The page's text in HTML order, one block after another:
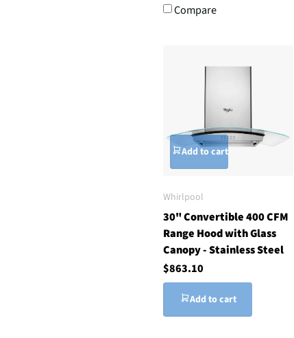
Compare
Add to cart
Whirlpool
30" Convertible 400 CFM
Range Hood with Glass
Canopy - Stainless Steel
$863.10
Add to cart